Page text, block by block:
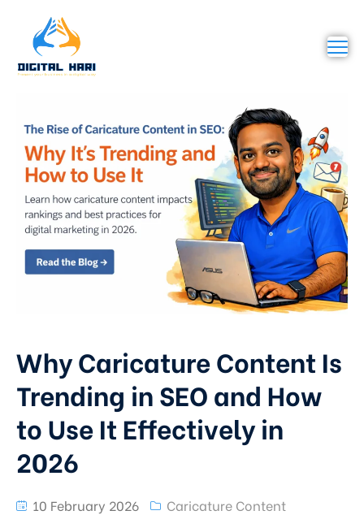
Why Caricature Content Is
Trending in SEO and How
to Use It Effectively in
2026
10 February 2026
Caricature Content